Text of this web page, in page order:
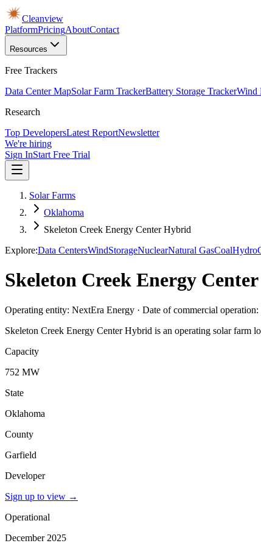
Cleanview
PlatformPricingAboutContact
Resources
Free Trackers
Data Center MapSolar Farm TrackerBattery Storage TrackerWind
Research
Top DevelopersLatest ReportNewsletter
We're hiring
Sign InStart Free Trial
Solar Farms
Oklahoma
Skeleton Creek Energy Center Hybrid
Explore:Data CentersWindStorageNuclearNatural GasCoalHydro
Skeleton Creek Energy
Operating entity: NextEra Energy · Date of commercial
Skeleton Creek Energy Center Hybrid is an operating solar farm
Capacity
752 MW
State
Oklahoma
County
Garfield
Developer
Sign up to view →
Operational
December 2025